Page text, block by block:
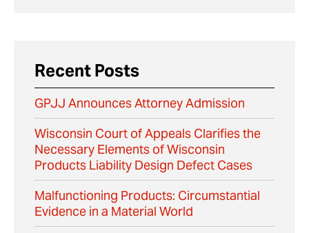
Recent Posts
GPJJ Announces Attorney Admission
Wisconsin Court of Appeals Clarifies the
Necessary Elements of Wisconsin
Products Liability Design Defect Cases
Malfunctioning Products: Circumstantial
Evidence in a Material World